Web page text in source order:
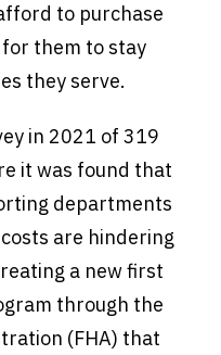
to purchase
them to stay
they serve.
in 2021 of 319
it was found that
departments
are hindering
a new first
through the
(FHA) that